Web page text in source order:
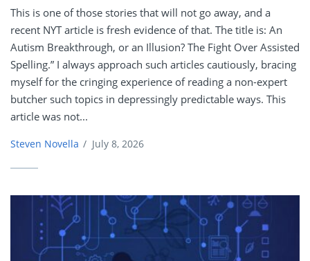
This is one of those stories that will not go away, and a
recent NYT article is fresh evidence of that. The title is: An
Autism Breakthrough, or an Illusion? The Fight Over Assisted
Spelling.” I always approach such articles cautiously, bracing
myself for the cringing experience of reading a non-expert
butcher such topics in depressingly predictable ways. This
article was not...
Steven Novella / July 8, 2026